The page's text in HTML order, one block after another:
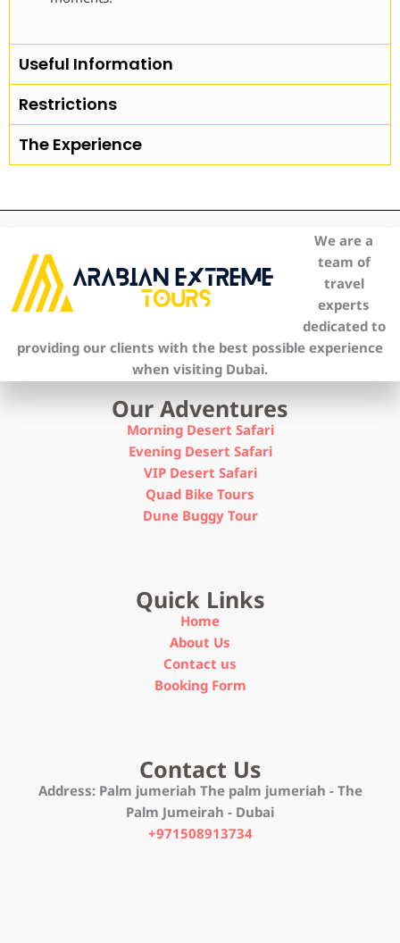
Useful Information
Restrictions
The Experience
We are a
team of
travel
experts
dedicated to
providing our clients with the best possible experience
when visiting Dubai.
Our Adventures
Morning Desert Safari
Evening Desert Safari
VIP Desert Safari
Quad Bike Tours
Dune Buggy Tour
Quick Links
Home
About Us
Contact us
Booking Form
Contact Us
Address:Palm jumeriah The palm jumeriah - The
Palm Jumeirah - Dubai
+971508913734